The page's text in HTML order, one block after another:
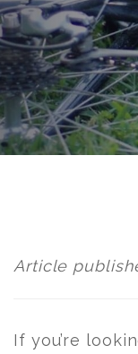
Article
If you’re